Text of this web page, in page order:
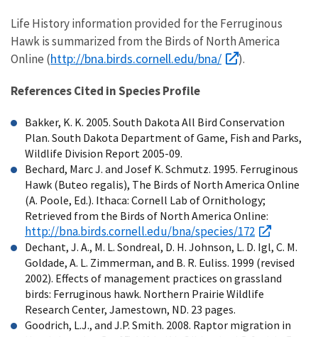
Life History information provided for the Ferruginous
Hawk is summarized from the Birds of North America
Online (http://bna.birds.cornell.edu/bna/ ).
References Cited in Species Profile
Bakker, K. K. 2005. South Dakota All Bird Conservation
Plan. South Dakota Department of Game, Fish and Parks,
Wildlife Division Report 2005-09.
Bechard, Marc J. and Josef K. Schmutz. 1995. Ferruginous
Hawk (Buteo regalis), The Birds of North America Online
(A. Poole, Ed.). Ithaca: Cornell Lab of Ornithology;
Retrieved from the Birds of North America Online:
http://bna.birds.cornell.edu/bna/species/172
Dechant, J. A., M. L. Sondreal, D. H. Johnson, L. D. Igl, C. M.
Goldade, A. L. Zimmerman, and B. R. Euliss. 1999 (revised
2002). Effects of management practices on grassland
birds: Ferruginous hawk. Northern Prairie Wildlife
Research Center, Jamestown, ND. 23 pages.
Goodrich, L.J., and J.P. Smith. 2008. Raptor migration in